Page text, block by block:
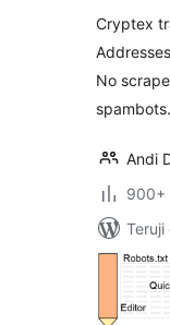
Cryptex
No
Andi
900+